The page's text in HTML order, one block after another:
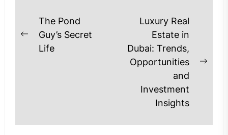
Post
navigation
Previous
post:
The Pond
Guy’s Secret
Life
Luxury Real
Estate in
Dubai: Trends,
Opportunities
and
Investment
Insights